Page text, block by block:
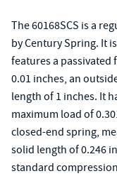
The 60168SCS is a
by Century Spring. It
features a passivated
0.01 inches, an
length of 1 inches. It
maximum load of
closed-end spring,
solid length of 0.246
standard